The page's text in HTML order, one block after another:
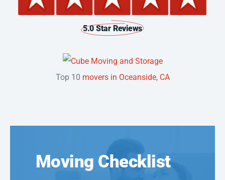
5.0 Star Reviews
Top 10 movers in Oceanside, CA
Moving Checklist